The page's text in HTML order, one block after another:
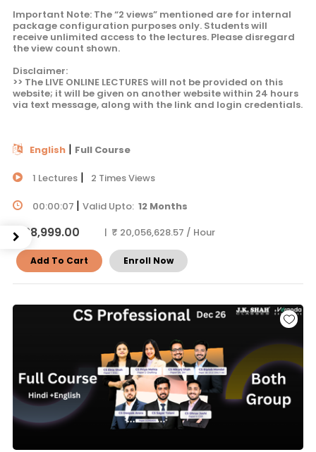
Important Note: The “2 views” mentioned are for internal
package configuration purposes only. Students will
receive unlimited access to the lectures. Please disregard
the view count shown.
Disclaimer:
>> The LIVE ONLINE LECTURES will not be provided on this
website; it will be given on another website within 24 hours
via text message, along with the link and login credentials.
English| Full Course
1 Lectures| 2 Times Views
00:00:07 | Valid Upto: 12 Months
₹ 38,999.00 | ₹ 20,056,628.57 / Hour
Add To Cart Enroll Now